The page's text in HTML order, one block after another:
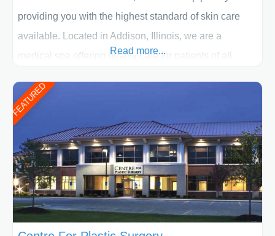
providing you with the highest standard of skin care
available. Located in Addison, Illinois, we are a
medical spa offering quality care for patients of all
patient individually and take a team approach in
determining the treatment that is best for
Read more...
FEATURED